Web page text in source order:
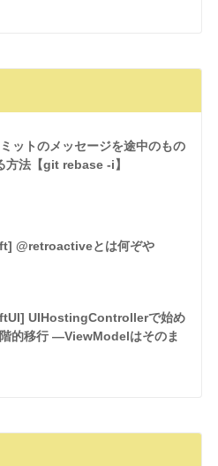
ットのメッセージを途中のもの
方法【git rebase -i】
@retroactiveとは何ぞや
UIHostingControllerで始め
的移行 —ViewModelはそのま